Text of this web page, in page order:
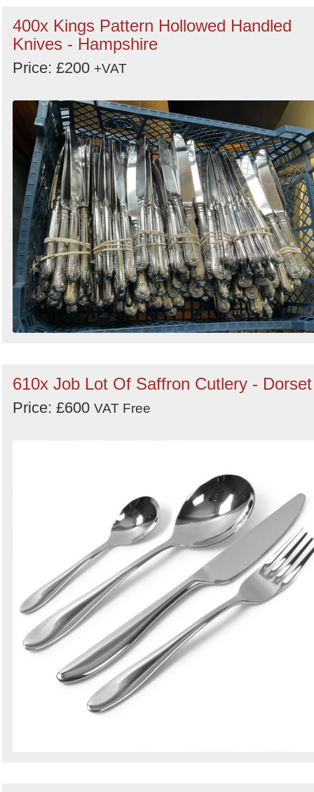
400x Kings Pattern Hollowed Handled
Knives - Hampshire
Price: £200 +VAT
610x Job Lot Of Saffron Cutlery - Dorset
Price: £600 VAT Free